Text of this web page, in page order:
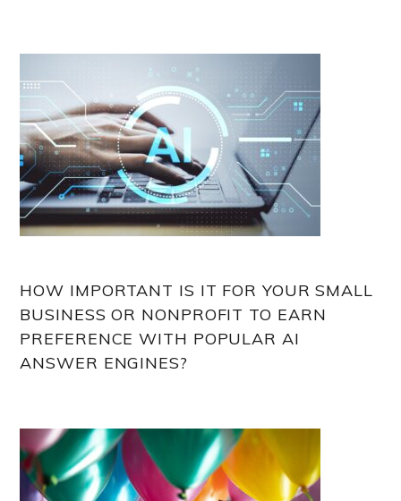
HOW IMPORTANT IS IT FOR YOUR SMALL
BUSINESS OR NONPROFIT TO EARN
PREFERENCE WITH POPULAR AI
ANSWER ENGINES?